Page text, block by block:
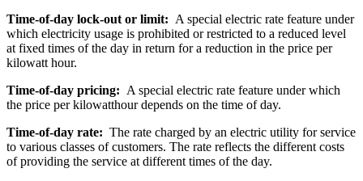
Time-of-day lock-out or limit: A special electric rate feature under
which electricity usage is prohibited or restricted to a reduced level
at fixed times of the day in return for a reduction in the price per
kilowatt hour.
Time-of-day pricing: A special electric rate feature under which
the price per kilowatthour depends on the time of day.
Time-of-day rate: The rate charged by an electric utility for service
to various classes of customers. The rate reflects the different costs
of providing the service at different times of the day.